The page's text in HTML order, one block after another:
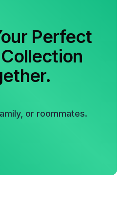
Perfect
or roommates.